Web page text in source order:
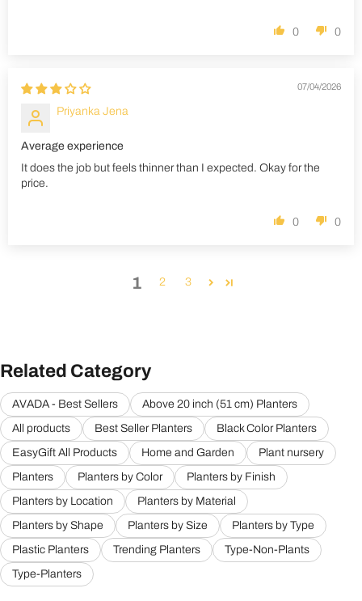
0 0
07/04/2026
Priyanka Jena
Average experience
It does the job but feels thinner than I expected. Okay for the
price.
0 0
1 2 3
Related Category
AVADA - Best Sellers
Above 20 inch (51 cm) Planters
All products
Best Seller Planters
Black Color Planters
EasyGift All Products
Home and Garden
Plant nursery
Planters
Planters by Color
Planters by Finish
Planters by Location
Planters by Material
Planters by Shape
Planters by Size
Planters by Type
Plastic Planters
Trending Planters
Type-Non-Plants
Type-Planters